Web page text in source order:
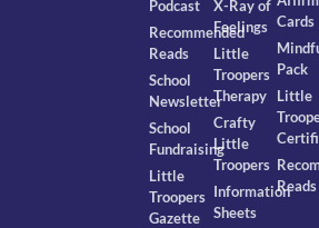
Podcast
Recommended
Reads
School
Newsletter
School
Fundraising
Little
Troopers
Gazette
X-Ray of
Feelings
Little
Troopers
Therapy
Crafty
Little
Troopers
Information
Sheets
Cards
Pack
Little
Reads